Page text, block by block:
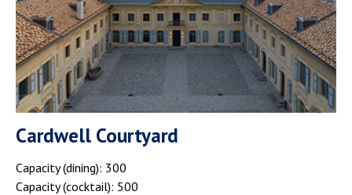
Cardwell Courtyard
Capacity (dining): 300
Capacity (cocktail): 500